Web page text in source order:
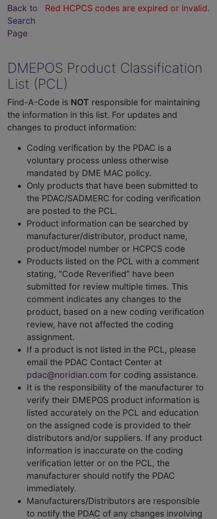
Red HCPCS codes are expired or invalid.
Back to
Search
Page
DMEPOS Product Classification
List (PCL)
Find-A-Code is NOT responsible for maintaining
the information in this list. For updates and
changes to product information:
Coding verification by the PDAC is a
voluntary process unless otherwise
mandated by DME MAC policy.
Only products that have been submitted to
the PDAC/SADMERC for coding verification
are posted to the PCL.
Product information can be searched by
manufacturer/distributor, product name,
product/model number or HCPCS code
Products listed on the PCL with a comment
stating, “Code Reverified” have been
submitted for review multiple times. This
comment indicates any changes to the
product, based on a new coding verification
review, have not affected the coding
assignment.
If a product is not listed in the PCL, please
email the PDAC Contact Center at
pdac@noridian.com for coding assistance.
It is the responsibility of the manufacturer to
verify their DMEPOS product information is
listed accurately on the PCL and education
on the assigned code is provided to their
distributors and/or suppliers. If any product
information is inaccurate on the coding
verification letter or on the PCL, the
manufacturer should notify the PDAC
immediately.
Manufacturers/Distributors are responsible
to notify the PDAC of any changes involving